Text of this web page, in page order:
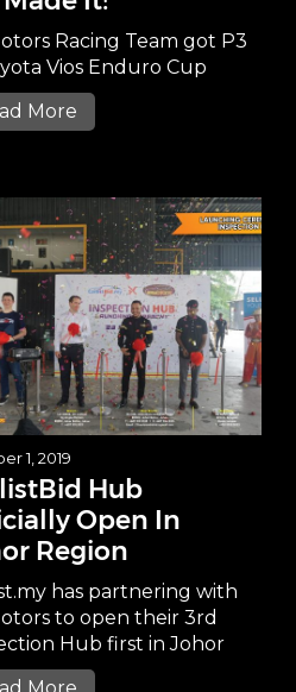
Racing Team got P3
Vios Enduro Cup
More
1, 2019
Hub
Open In
Region
has partnering with
to open their 3rd
Hub first in Johor